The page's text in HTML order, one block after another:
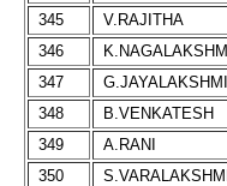
345
V.RAJITHA
346
K.NAGALAKSHMI
347
G.JAYALAKSHMI
348
B.VENKATESH
349
A.RANI
350
S.VARALAKSHMI